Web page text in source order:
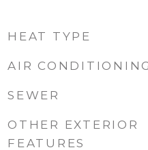
HEAT TYPE
AIR
SEWER
OTHER EXTERIOR
FEATURES